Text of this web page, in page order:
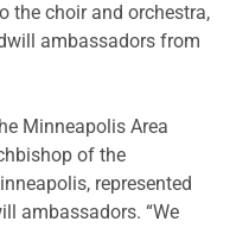
the choir and orchestra,
ambassadors from
Minneapolis Area
of the
represented
ambassadors. “We